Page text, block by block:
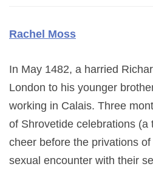
Rachel Moss
In May 1482, a harried
London to his younger
working in Calais. Three
of Shrovetide celebrations (a
cheer before the privations
sexual encounter with their